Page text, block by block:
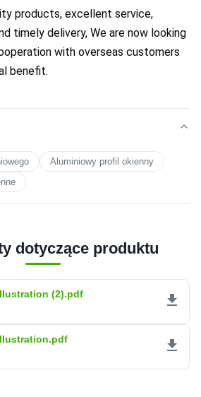
products, excellent service,
timely delivery, We are now looking
with overseas customers
benefit.
Aluminiowy profil okienny
dotyczące produktu
(2).pdf